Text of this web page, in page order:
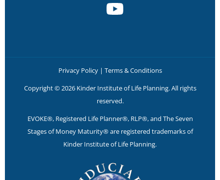
Privacy Policy| Terms & Conditions
Copyright © 2026 Kinder Institute of Life Planning. All rights
reserved.
EVOKE®, Registered Life Planner®, RLP®, and The Seven
Stages of Money Maturity® are registered trademarks of
Kinder Institute of Life Planning.